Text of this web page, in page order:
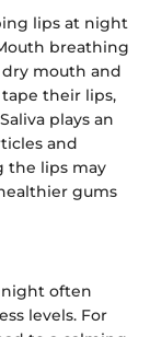
lips at night
breathing
dry mouth and
their lips,
plays an
and
the lips may
gums
night often
levels. For